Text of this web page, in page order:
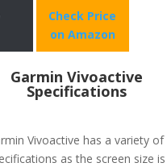
Check Price
on Amazon
Garmin Vivoactive
Specifications
Vivoactive has a variety of
as the screen size is